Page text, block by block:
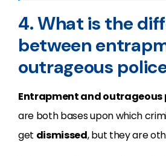
4. What is the
between
outrageous
Entrapment and outrageous
are both bases upon which
get dismissed, but they are